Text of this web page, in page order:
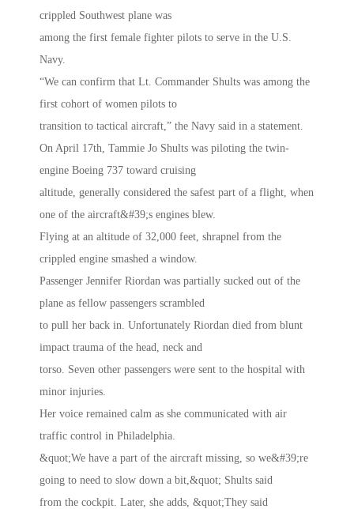
crippled Southwest plane was
among the first female fighter pilots to serve in the U.S.
Navy.
“We can confirm that Lt. Commander Shults was among the
first cohort of women pilots to
transition to tactical aircraft,” the Navy said in a statement.
On April 17th, Tammie Jo Shults was piloting the twin-
engine Boeing 737 toward cruising
altitude, generally considered the safest part of a flight, when
one of the aircraft&#39;s engines blew.
Flying at an altitude of 32,000 feet, shrapnel from the
crippled engine smashed a window.
Passenger Jennifer Riordan was partially sucked out of the
plane as fellow passengers scrambled
to pull her back in. Unfortunately Riordan died from blunt
impact trauma of the head, neck and
torso. Seven other passengers were sent to the hospital with
minor injuries.
Her voice remained calm as she communicated with air
traffic control in Philadelphia.
&quot;We have a part of the aircraft missing, so we&#39;re
going to need to slow down a bit,&quot; Shults said
from the cockpit. Later, she adds, &quot;They said